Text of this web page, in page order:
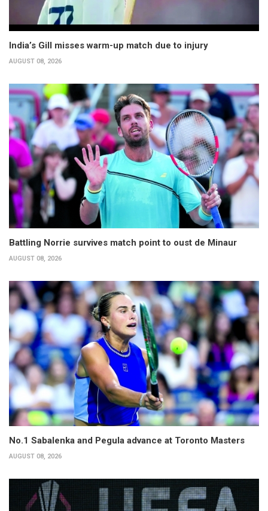
India’s Gill misses warm-up match due to injury
AUGUST 08, 2026
Battling Norrie survives match point to oust de Minaur
AUGUST 08, 2026
No.1 Sabalenka and Pegula advance at Toronto Masters
AUGUST 08, 2026